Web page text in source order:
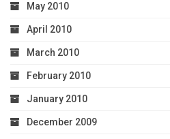
May 2010
April 2010
March 2010
February 2010
January 2010
December 2009